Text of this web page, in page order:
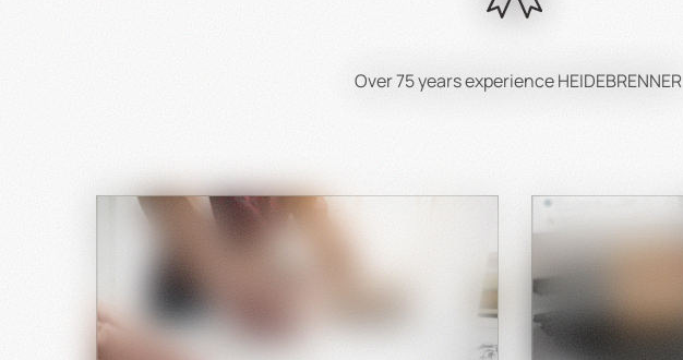
Over 75 years experience HEIDEBRENNER